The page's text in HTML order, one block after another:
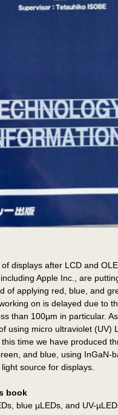
displays after LCD and
Apple Inc., are
of applying red, blue, and
on is delayed due to
than 100µm in particular.
using micro ultraviolet (UV)
time we have produced
and blue, using InGaN-
source for displays.
book
blue µLEDs, and UV-